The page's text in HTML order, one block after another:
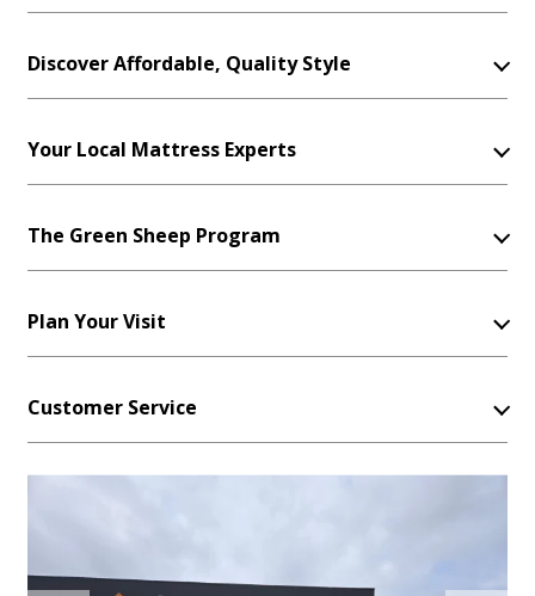
Discover Affordable, Quality Style
Your Local Mattress Experts
The Green Sheep Program
Plan Your Visit
Customer Service